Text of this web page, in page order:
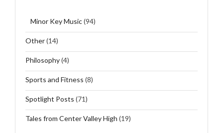
Minor Key Music(94)
Other(14)
Philosophy(4)
Sports and Fitness (8)
Spotlight Posts (71)
Tales from Center Valley High (19)